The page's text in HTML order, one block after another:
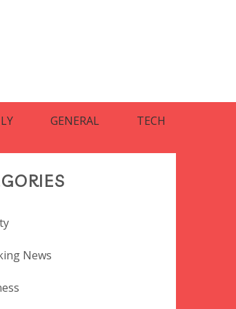
GENERAL TECH
News